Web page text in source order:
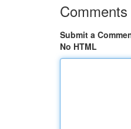
Comments
Submit a
No HTML